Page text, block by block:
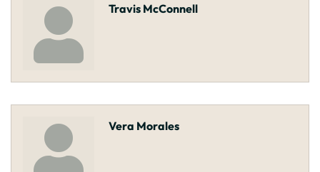
Travis McConnell
Vera Morales